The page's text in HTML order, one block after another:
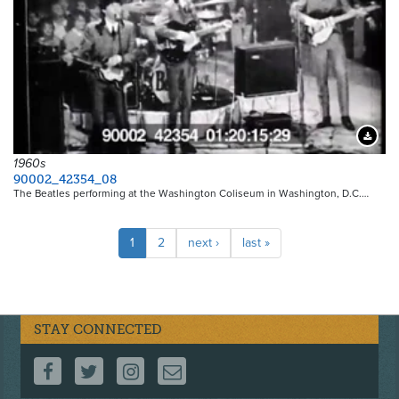
1960s
90002_42354_08
The Beatles performing at the Washington Coliseum in Washington, D.C.…
Pagination
Current
page
1 Page
2
Next
page
next ›
Last
page
last »
STAY CONNECTED
FOLLOW US ON FACEBOOK
FOLLOW US ON TWITTER
FOLLOW US ON INSTAGRAM
CONTACT US